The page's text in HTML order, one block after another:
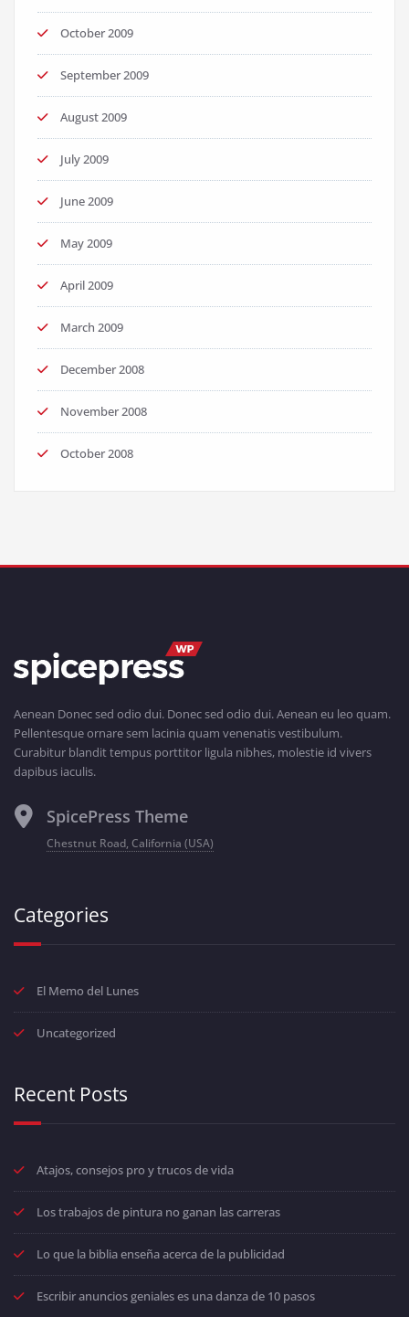
October 2009
September 2009
August 2009
July 2009
June 2009
May 2009
April 2009
March 2009
December 2008
November 2008
October 2008
Aenean Donec sed odio dui. Donec sed odio dui. Aenean eu leo quam.
Pellentesque ornare sem lacinia quam venenatis vestibulum.
Curabitur blandit tempus porttitor ligula nibhes, molestie id vivers
dapibus iaculis.
SpicePress Theme
Chestnut Road, California (USA)
Categories
El Memo del Lunes
Uncategorized
Recent Posts
Atajos, consejos pro y trucos de vida
Los trabajos de pintura no ganan las carreras
Lo que la biblia enseña acerca de la publicidad
Escribir anuncios geniales es una danza de 10 pasos